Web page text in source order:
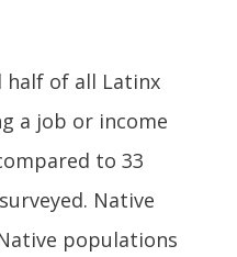
of all Latinx
a job or income
to 33
Native
populations